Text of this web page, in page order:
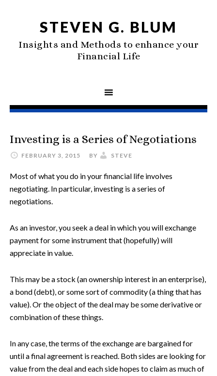
STEVEN G. BLUM
Insights and Methods to enhance your
Financial Life
Investing is a Series of Negotiations
FEBRUARY 3, 2015 BY STEVE
Most of what you do in your financial life involves
negotiating. In particular, investing is a series of
negotiations.
As an investor, you seek a deal in which you will exchange
payment for some instrument that (hopefully) will
appreciate in value.
This may be a stock (an ownership interest in an enterprise),
a bond (debt), or some sort of commodity (a thing that has
value). Or the object of the deal may be some derivative or
combination of these things.
In any case, the terms of the exchange are bargained for
until a final agreement is reached. Both sides are looking for
value from the deal and each side hopes to claim as much of